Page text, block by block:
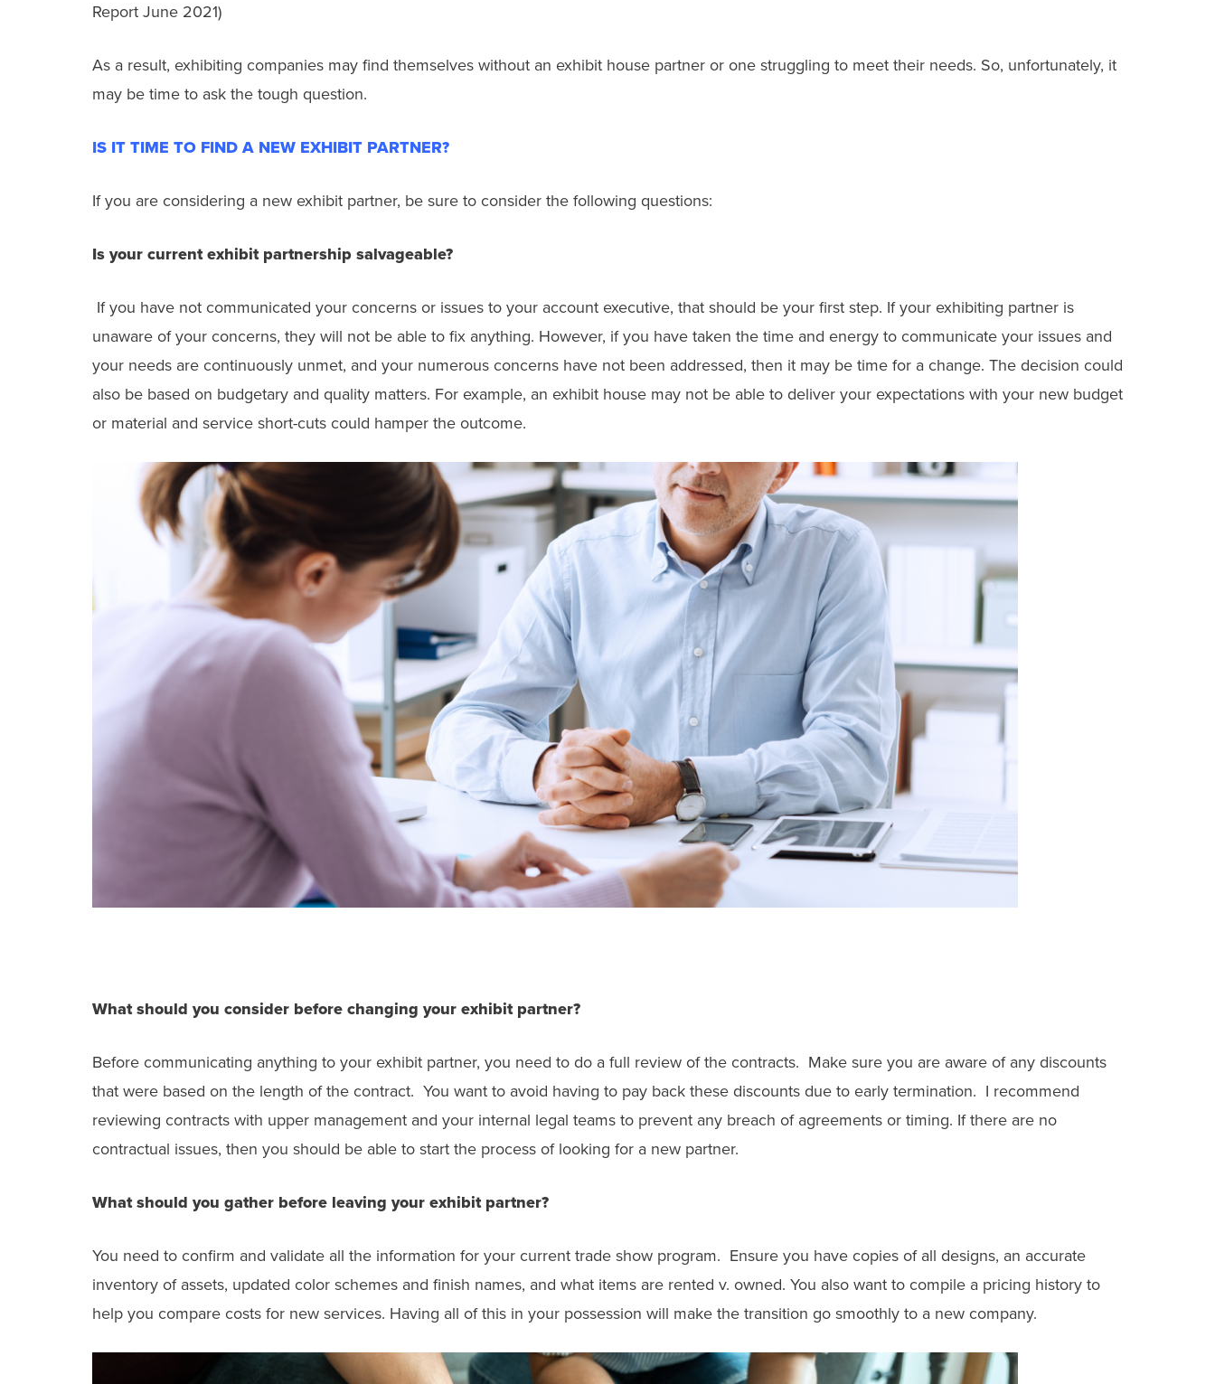
Report June 2021)
As a result, exhibiting companies may find themselves without an exhibit house partner or one struggling to meet their needs. So, unfortunately, it
may be time to ask the tough question.
IS IT TIME TO FIND A NEW EXHIBIT PARTNER?
If you are considering a new exhibit partner, be sure to consider the following questions:
Is your current exhibit partnership salvageable?
If you have not communicated your concerns or issues to your account executive, that should be your first step. If your exhibiting partner is
unaware of your concerns, they will not be able to fix anything. However, if you have taken the time and energy to communicate your issues and
your needs are continuously unmet, and your numerous concerns have not been addressed, then it may be time for a change. The decision could
also be based on budgetary and quality matters. For example, an exhibit house may not be able to deliver your expectations with your new budget
or material and service short-cuts could hamper the outcome.
What should you consider before changing your exhibit partner?
Before communicating anything to your exhibit partner, you need to do a full review of the contracts. Make sure you are aware of any discounts
that were based on the length of the contract. You want to avoid having to pay back these discounts due to early termination. I recommend
reviewing contracts with upper management and your internal legal teams to prevent any breach of agreements or timing. If there are no
contractual issues, then you should be able to start the process of looking for a new partner.
What should you gather before leaving your exhibit partner?
You need to confirm and validate all the information for your current trade show program. Ensure you have copies of all designs, an accurate
inventory of assets, updated color schemes and finish names, and what items are rented v. owned. You also want to compile a pricing history to
help you compare costs for new services. Having all of this in your possession will make the transition go smoothly to a new company.